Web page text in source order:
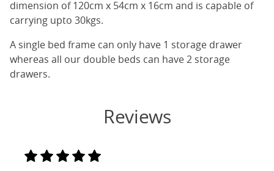
dimension of 120cm x 54cm x 16cm and is capable of
carrying upto 30kgs.
A single bed frame can only have 1 storage drawer
whereas all our double beds can have 2 storage
drawers.
Reviews